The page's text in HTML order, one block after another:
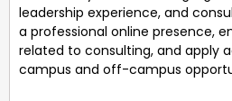
leadership experience, and
a professional online presence,
related to consulting, and apply
campus and off-campus